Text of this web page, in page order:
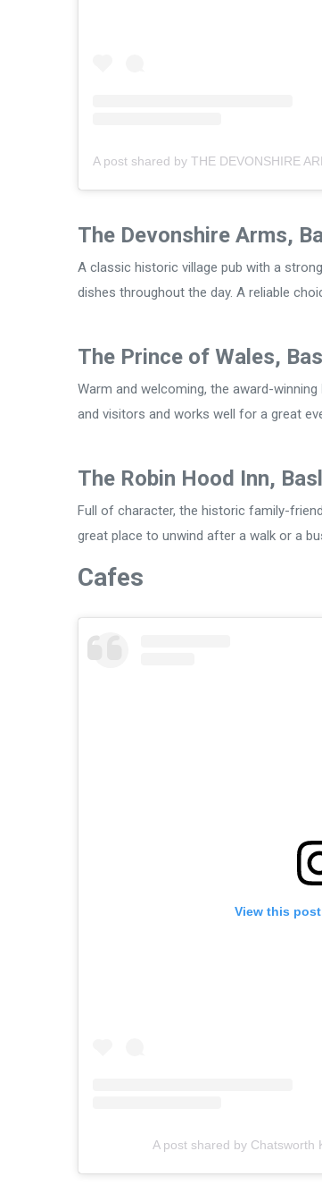
The Devonshire Arms,
A classic historic village pub with a
dishes throughout the day. A reliable
The Prince of Wales,
Warm and welcoming, the award-winning
and visitors and works well for a great
The Robin Hood Inn,
Full of character, the historic family-
great place to unwind after a walk or a
Cafes
View this
A post shared by Chatsworth